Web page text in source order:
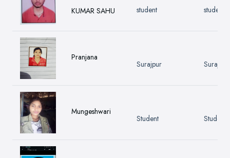
KUMAR SAHU
student student
Pranjana
Surajpur Surajpur
Mungeshwari
Student Student